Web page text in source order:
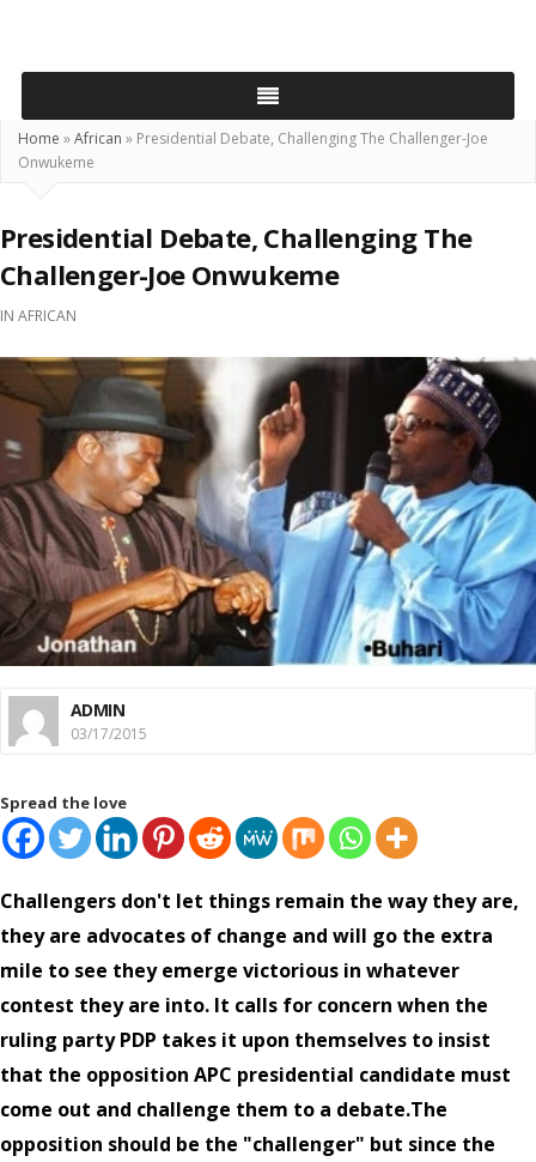
Home »African » Presidential Debate, Challenging The Challenger-Joe
Onwukeme
Presidential Debate, Challenging The
Challenger-Joe Onwukeme
IN AFRICAN
ADMIN
03/17/2015
Spread the love
Challengers don't let things remain the way they are,
they are advocates of change and will go the extra
mile to see they emerge victorious in whatever
contest they are into. It calls for concern when the
ruling party PDP takes it upon themselves to insist
that the opposition APC presidential candidate must
come out and challenge them to a debate.The
opposition should be the "challenger" but since the